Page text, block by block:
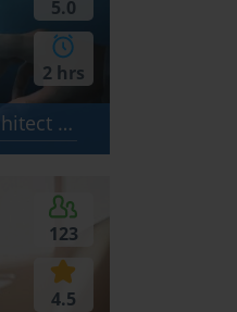
5.0
2 hrs
AWS Certified Solutions Architect - Associate SAA-C03
123
4.5